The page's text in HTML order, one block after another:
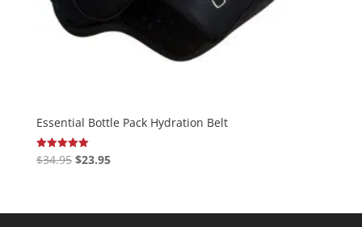
Essential Bottle Pack Hydration Belt
Rated
5.00
$34.95 Original
$34.95.
$23.95Current
$23.95.